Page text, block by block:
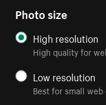
Photo size
High resolution
High quality for
Low resolution
Best for small